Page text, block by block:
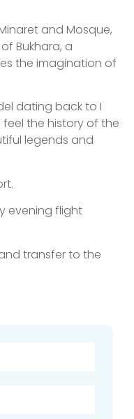
and Mosque,
Bukhara, a
the imagination of
dating back to I
the history of the
legends and
evening flight
transfer to the